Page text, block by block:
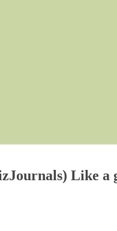
Like a